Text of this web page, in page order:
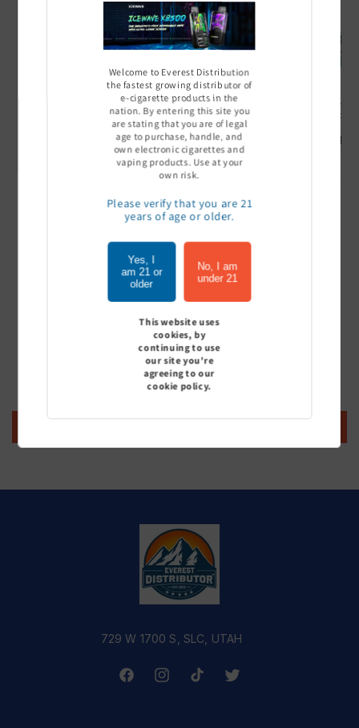
Ultra Pro Boost 15000 puff
Sign In to see price
Off Stamp SW 16000 Pod -
Pack of 5
Sign In to see price
Geek
- Pack
Sign
1/of
7
Customer Reviews
Be the first to write a review
729 W 1700 S, SLC, UTAH
FacebookInstagramTikTok Twitter
Welcome to Everest Distribution
the fastest growing distributor of
e-cigarette products in the
nation. By entering this site you
are stating that you are of legal
age to purchase, handle, and
own electronic cigarettes and
vaping products. Use at your
own risk.
Please verify that you are 21
years of age or older.
Yes, I
am 21 or
older
No, I am
under 21
This website uses
cookies, by
continuing to use
our site you're
agreeing to our
cookie policy.